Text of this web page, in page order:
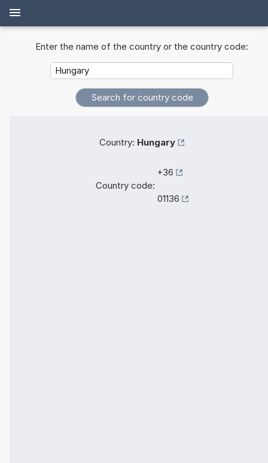
Enter the name of the country or the country code:
Country: Hungary
Country code:
+36
01136